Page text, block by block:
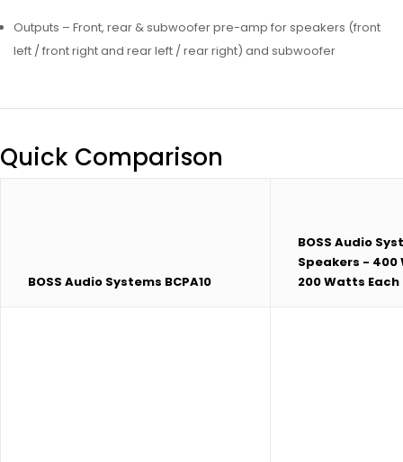
Outputs – Front, rear & subwoofer pre-amp for speakers (front
left / front right and rear left / rear right) and subwoofer
Quick Comparison
BOSS Audio Systems BCPA10
BOSS Audio
Speakers - 400
200 Watts Each